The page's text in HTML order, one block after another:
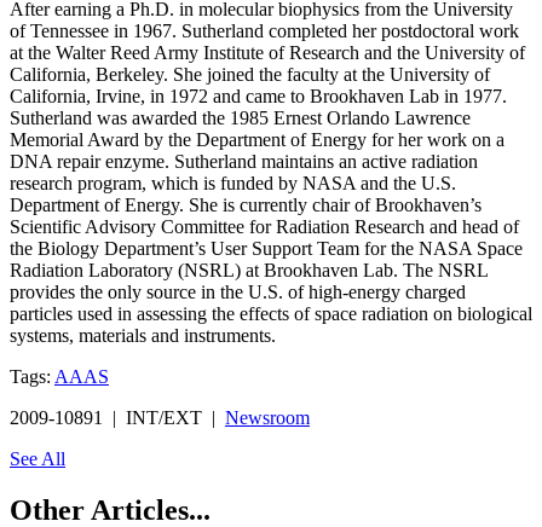
After earning a Ph.D. in molecular biophysics from the University
of Tennessee in 1967. Sutherland completed her postdoctoral work
at the Walter Reed Army Institute of Research and the University of
California, Berkeley. She joined the faculty at the University of
California, Irvine, in 1972 and came to Brookhaven Lab in 1977.
Sutherland was awarded the 1985 Ernest Orlando Lawrence
Memorial Award by the Department of Energy for her work on a
DNA repair enzyme. Sutherland maintains an active radiation
research program, which is funded by NASA and the U.S.
Department of Energy. She is currently chair of Brookhaven’s
Scientific Advisory Committee for Radiation Research and head of
the Biology Department’s User Support Team for the NASA Space
Radiation Laboratory (NSRL) at Brookhaven Lab. The NSRL
provides the only source in the U.S. of high-energy charged
particles used in assessing the effects of space radiation on biological
systems, materials and instruments.
Tags: AAAS
2009-10891 | INT/EXT | Newsroom
See All
Other Articles...